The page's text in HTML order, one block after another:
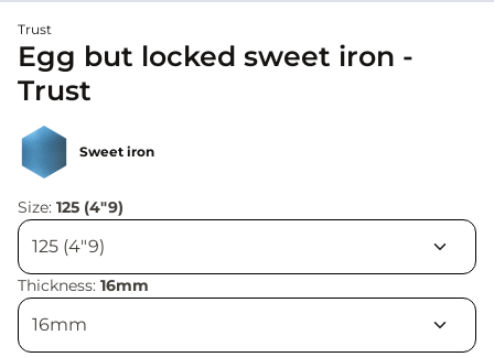
Trust
Egg but locked sweet iron -
Trust
Sweet iron
Size: 125 (4"9)
Thickness: 16mm